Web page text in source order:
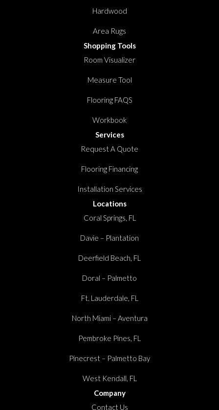
Hardwood
Area Rugs
Shopping Tools
Room Visualizer
Measure Tool
Flooring FAQS
Workbook
Services
Request A Quote
Flooring Financing
Installation Services
Locations
Coral Springs, FL
Davie – Plantation
Deerfield Beach, FL
Doral – Palmetto
Ft. Lauderdale, FL
North Miami – Aventura
Pembroke Pines, FL
Pinecrest – Palmetto Bay
West Kendall, FL
Company
Contact Us